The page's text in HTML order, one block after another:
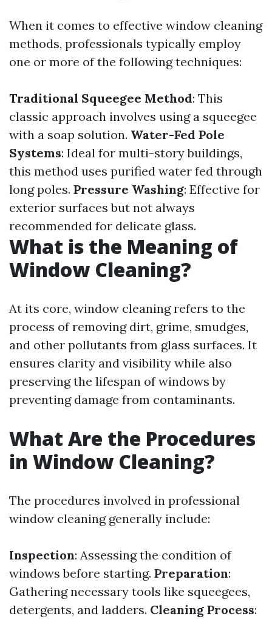
When it comes to effective window cleaning
methods, professionals typically employ
one or more of the following techniques:
Traditional Squeegee Method: This
classic approach involves using a squeegee
with a soap solution. Water-Fed Pole
Systems: Ideal for multi-story buildings,
this method uses purified water fed through
long poles. Pressure Washing: Effective for
exterior surfaces but not always
recommended for delicate glass.
What is the Meaning of
Window Cleaning?
At its core, window cleaning refers to the
process of removing dirt, grime, smudges,
and other pollutants from glass surfaces. It
ensures clarity and visibility while also
preserving the lifespan of windows by
preventing damage from contaminants.
What Are the Procedures
in Window Cleaning?
The procedures involved in professional
window cleaning generally include:
Inspection: Assessing the condition of
windows before starting. Preparation:
Gathering necessary tools like squeegees,
detergents, and ladders. Cleaning Process: